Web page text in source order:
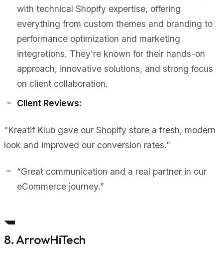
with technical Shopify expertise, offering
everything from custom themes and branding to
performance optimization and marketing
integrations. They’re known for their hands-on
approach, innovative solutions, and strong focus
on client collaboration.
Client Reviews:
“Kreatif Klub gave our Shopify store a fresh, modern
look and improved our conversion rates.”
“Great communication and a real partner in our
eCommerce journey.”
8. ArrowHiTech